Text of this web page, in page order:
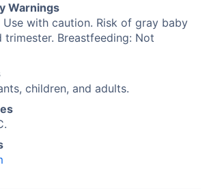
Warnings
Use with caution. Risk of gray baby
trimester. Breastfeeding: Not
children, and adults.